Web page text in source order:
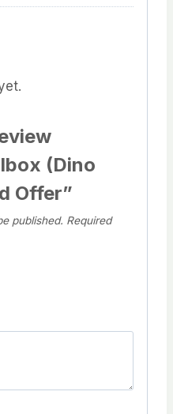
(Dino
Offer”
published. Required